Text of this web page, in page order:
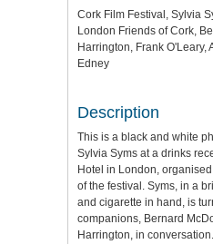
Cork Film Festival, Sylvia
London Friends of Cork,
Harrington, Frank O'Leary,
Edney
Description
This is a black and white
Sylvia Syms at a drinks
Hotel in London,
of the festival. Syms, in a
and cigarette in hand, is
companions, Bernard
Harrington, in